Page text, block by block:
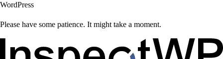
WordPress
Please have some patience. It might take a moment.